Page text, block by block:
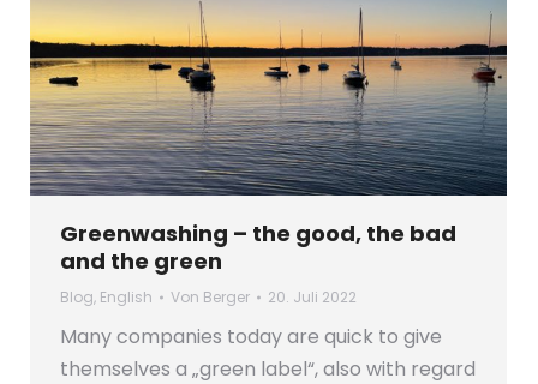
Greenwashing – the good, the bad
and the green
Blog, English Von Berger 20. Juli 2022
Many companies today are quick to give
themselves a „green label“, also with regard